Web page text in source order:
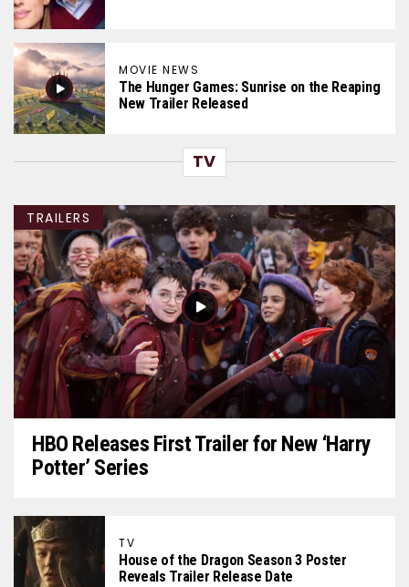
MOVIE NEWS
The Hunger Games: Sunrise on the Reaping
New Trailer Released
TV
TRAILERS
HBO Releases First Trailer for New ‘Harry
Potter’ Series
TV
House of the Dragon Season 3 Poster
Reveals Trailer Release Date